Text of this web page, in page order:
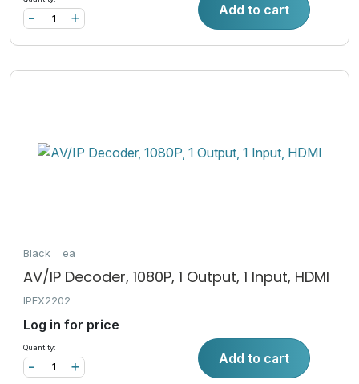
+
- Add to cart
Black ea
AV/IP Decoder, 1080P, 1 Output, 1 Input, HDMI
IPEX2202
Log in for price
Quantity:
+
- Add to cart